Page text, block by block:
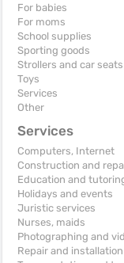
For babies
For moms
School supplies
Sporting goods
Strollers and car seats
Toys
Services
Other
Services
Computers, Internet
Construction and
Education and
Holidays and events
Juristic services
Nurses, maids
Photographing and
Repair and